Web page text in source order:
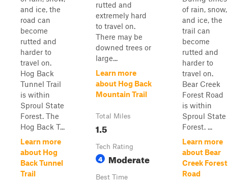
and ice, the
road can
become
rutted and
harder to
travel on.
Hog Back
Tunnel Trail
is within
Sproul State
Forest. The
Hog Back T...
Learn more
about Hog
Back Tunnel
Trail
rutted and
extremely hard
to travel on.
There may be
downed trees or
large...
Learn more
about Hog Back
Mountain Trail
Total Miles
1.5
Tech Rating
4 Moderate
Best Time
of rain, snow,
and ice, the
trail can
become
rutted and
harder to
travel on.
Bear Creek
Forest Road
is within
Sproul State
Forest. ...
Learn more
about Bear
Creek Forest
Road